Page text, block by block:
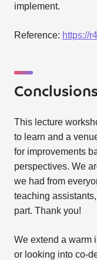
implement.
Reference: https://
Conclusions
This lecture
to learn and a
for improvements
perspectives. We
we had from
teaching
part. Thank you!
We extend a warm
or looking into co-